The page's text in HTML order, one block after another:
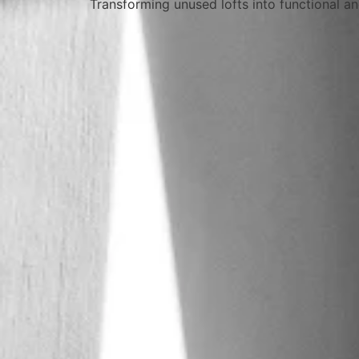
Transforming unused lofts into functional